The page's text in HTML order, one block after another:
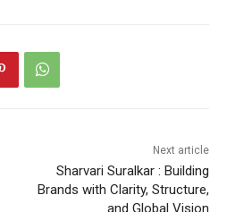
Next article
Sharvari Suralkar : Building
Brands with Clarity, Structure,
and Global Vision